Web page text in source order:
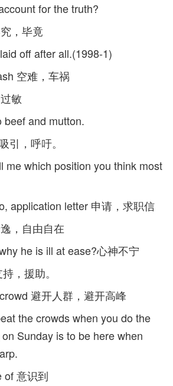
for the truth?
，毕竟
off after all.(1998-1)
空难，车祸
敏
and mutton.
，呼吁。
which position you think most
letter 申请，求职信
，自由自在
he is ill at ease?心神不宁
，援助。
避开人群，避开高峰
the crowds when you do the
Sunday is to be here when
意识到